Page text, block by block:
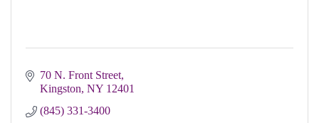
70 N. Front Street
Kingston NY 12401
(845) 331-3400